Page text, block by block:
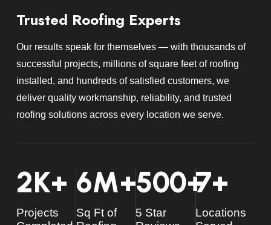
Trusted Roofing Experts
Our results speak for themselves — with thousands of
successful projects, millions of square feet of roofing
installed, and hundreds of satisfied customers, we
deliver quality workmanship, reliability, and trusted
roofing solutions across every location we serve.
2K+
Projects
6M+
Sq Ft of
500+
5 Star
7+
Locations